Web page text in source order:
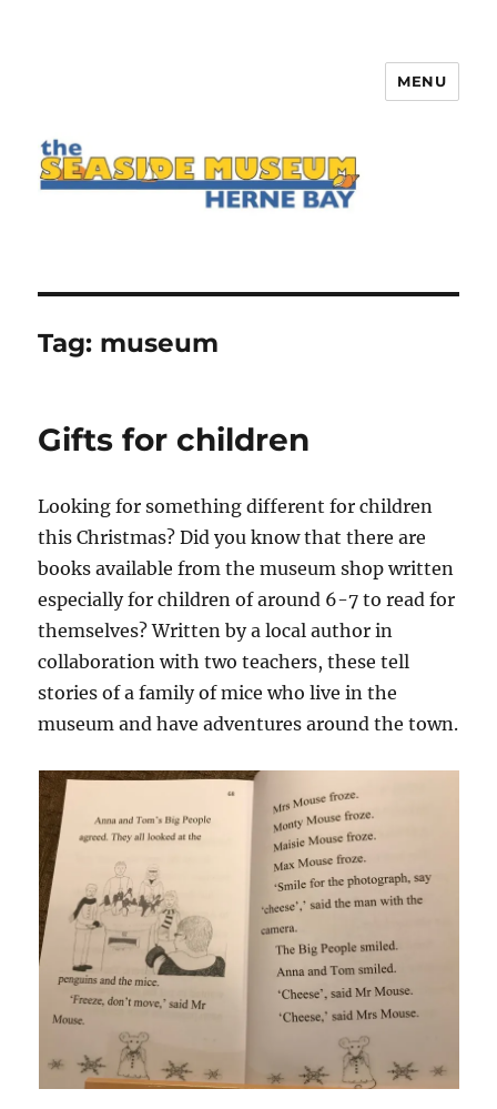
The Seaside Museum Herne Bay
MENU
Tag: museum
Gifts for children
Looking for something different for children
this Christmas? Did you know that there are
books available from the museum shop written
especially for children of around 6-7 to read for
themselves? Written by a local author in
collaboration with two teachers, these tell
stories of a family of mice who live in the
museum and have adventures around the town.